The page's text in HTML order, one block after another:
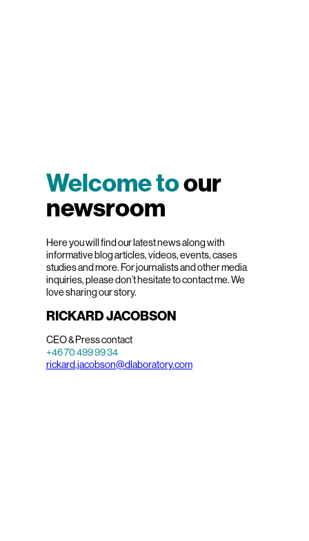
Welcome toour
newsroom
Here you will find our latest news along with
informative blog articles, videos, events, cases
studies and more. For journalists and other media
inquiries, please don’t hesitate to contact me. We
love sharing our story.
RICKARD JACOBSON
CEO & Press contact
+46 70 499 99 34
rickard.jacobson@dlaboratory.com